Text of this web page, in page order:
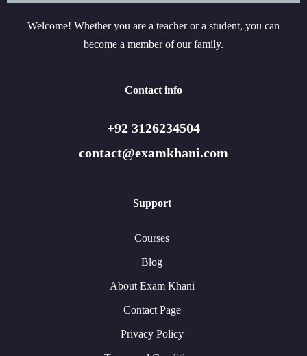
Welcome! Whether you are a teacher or a student, you can
become a member of our family.
Contact info
+92 3126234504
contact@examkhani.com
Support
Courses
Blog
About Exam Khani
Contact Page
Privacy Policy